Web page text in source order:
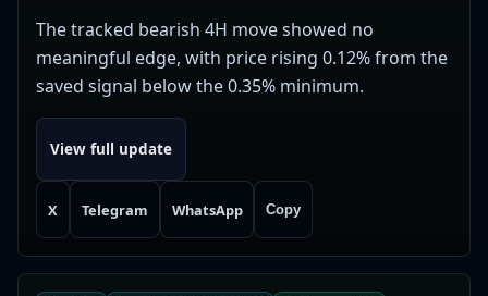
The tracked bearish 4H move showed no
meaningful edge, with price rising 0.12% from the
saved signal below the 0.35% minimum.
View full update
X Telegram WhatsApp Copy